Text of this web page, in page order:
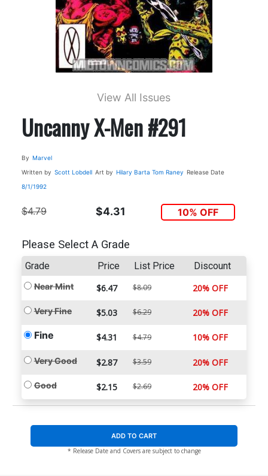
View All Issues
Uncanny X-Men #291
By Marvel
Written by Scott Lobdell Art by Hilary Barta Tom Raney Release Date
8/1/1992
$4.79 $4.31 10% OFF
Please Select A Grade
Grade Price List Price Discount
Near Mint $6.47 $8.09 20% OFF
Very Fine $5.03 $6.29 20% OFF
Fine $4.31 $4.79 10% OFF
Very Good $2.87 $3.59 20% OFF
Good $2.15 $2.69 20% OFF
ADD TO CART
* Release Date and Covers are subject to change